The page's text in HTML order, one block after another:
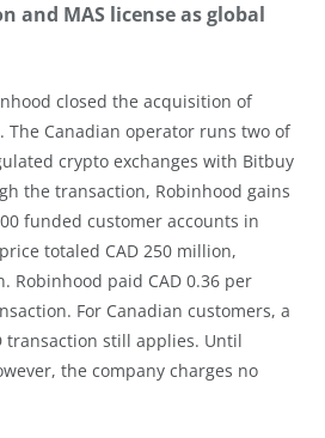
and MAS license as global
closed the acquisition of
The Canadian operator runs two of
crypto exchanges with Bitbuy
the transaction, Robinhood gains
funded customer accounts in
totaled CAD 250 million,
Robinhood paid CAD 0.36 per
For Canadian customers, a
transaction still applies. Until
the company charges no